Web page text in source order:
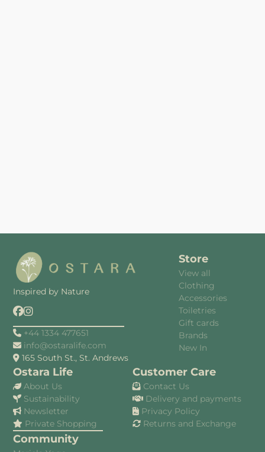
Inspired by Nature
+44 1334 477651
info@ostaralife.com
165 South St., St. Andrews
Store
View all
Clothing
Accessories
Toiletries
Gift cards
Brands
New In
Ostara Life
About Us
Sustainability
Newsletter
Private Shopping
Community
Customer Care
Contact Us
Delivery and payments
Privacy Policy
Returns and Exchange